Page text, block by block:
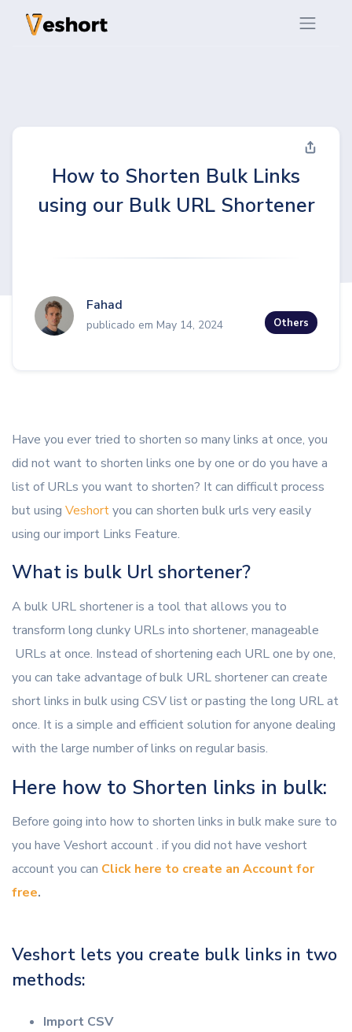
How to Shorten Bulk Links
using our Bulk URL Shortener
Fahad
publicado em May 14, 2024 Others
Have you ever tried to shorten so many links at once, you
did not want to shorten links one by one or do you have a
list of URLs you want to shorten? It can difficult process
but using Veshortyou can shorten bulk urls very easily
using our import Links Feature.
What is bulk Url shortener?
A bulk URL shortener is a tool that allows you to
transform long clunky URLs into shortener, manageable
URLs at once. Instead of shortening each URL one by one,
you can take advantage of bulk URL shortener can create
short links in bulk using CSV list or pasting the long URL at
once. It is a simple and efficient solution for anyone dealing
with the large number of links on regular basis.
Here how to Shorten links in bulk:
Before going into how to shorten links in bulk make sure to
you have Veshort account . if you did not have veshort
account you can Click here to create an Account for
free.
Veshort lets you create bulk links in two
methods:
Import CSV